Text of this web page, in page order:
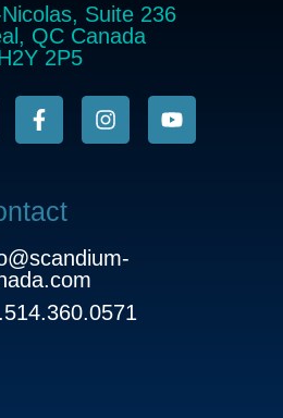
Suite 236
QC Canada
2P5